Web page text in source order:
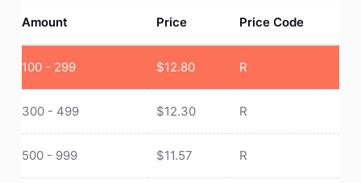
Amount Price Price Code
100 - 299 $12.80 R
300 - 499 $12.30 R
500 - 999 $11.57 R